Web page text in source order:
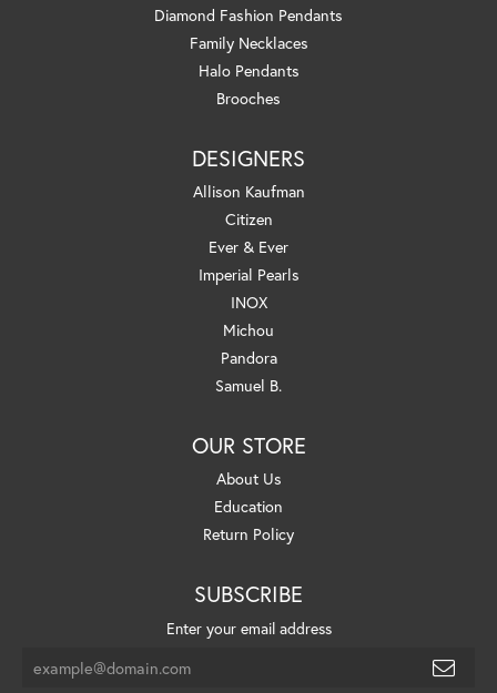
Diamond Fashion Pendants
Family Necklaces
Halo Pendants
Brooches
DESIGNERS
Allison Kaufman
Citizen
Ever & Ever
Imperial Pearls
INOX
Michou
Pandora
Samuel B.
OUR STORE
About Us
Education
Return Policy
SUBSCRIBE
Enter your email address